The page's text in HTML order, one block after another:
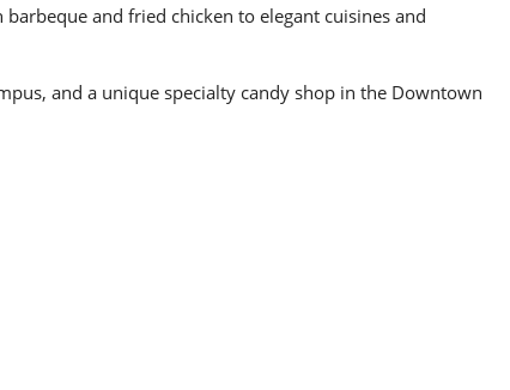
and fried chicken to elegant cuisines and
and a unique specialty candy shop in the Downtown